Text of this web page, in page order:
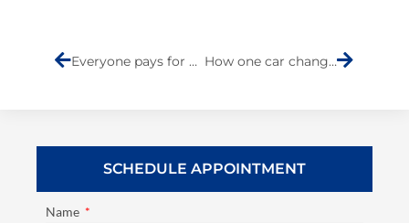
Everyone pays for automotive insurance fraud How one car changed the world
SCHEDULE APPOINTMENT
Name